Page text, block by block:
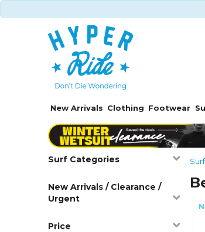
New Arrivals Clothing Footwear
Surf Categories
New Arrivals / Clearance /
Urgent
Price
Surf